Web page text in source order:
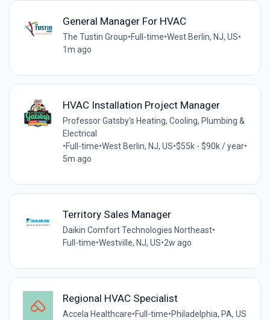
General Manager For HVAC
The Tustin Group•Full-time•West Berlin, NJ, US•
1m ago
HVAC Installation Project Manager
Professor Gatsby's Heating, Cooling, Plumbing &
Electrical
•Full-time•West Berlin, NJ, US•$55k - $90k / year•
5m ago
Territory Sales Manager
Daikin Comfort Technologies Northeast•
Full-time•Westville, NJ, US•2w ago
Regional HVAC Specialist
Accela Healthcare•Full-time•Philadelphia, PA, US